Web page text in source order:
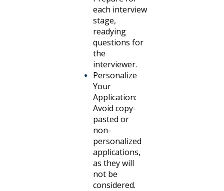
each interview
stage,
readying
questions for
the
interviewer.
Personalize
Your
Application:
Avoid copy-
pasted or
non-
personalized
applications,
as they will
not be
considered.